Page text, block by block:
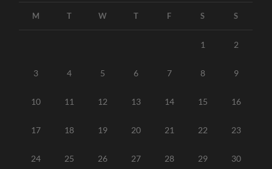
M T W T F S S
1 2
3 4 5 6 7 8 9
10 11 12 13 14 15 16
17 18 19 20 21 22 23
24 25 26 27 28 29 30